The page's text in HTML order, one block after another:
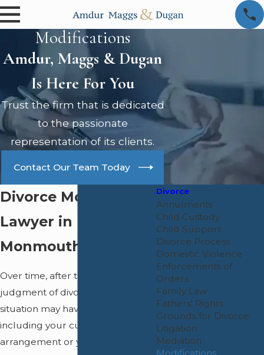
Modifications
Amdur, Maggs & Dugan
Is Here For You
Trust the firm that is dedicated
to the passionate
representation of its clients.
Contact Our Team Today
Divorce Modification
Lawyer in
Monmouth County
Over time, after the entry of your
judgment of divorce, your
situation may have changed,
including your custody
arrangement or your financial
Divorce
Annulments
Child Custody
Child Support
Divorce Process
Domestic Violence
Enforcements of
Orders
Family Law
Fathers' Rights
Grounds for Divorce
Litigation
Mediation